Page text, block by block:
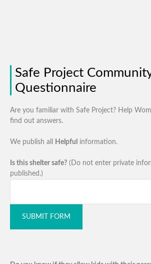
Safe Project
Questionnaire
Are you familiar with Safe Project? Help
find out answers.
We publish all Helpful information.
Is this shelter safe? (Do not enter private
published.)
SUBMIT FORM